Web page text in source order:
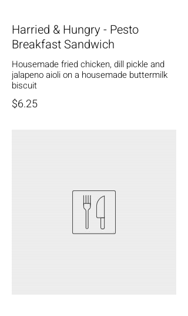
Harried & Hungry - Pesto
Breakfast Sandwich
Housemade fried chicken, dill pickle and
jalapeno aioli on a housemade buttermilk
biscuit
$6.25